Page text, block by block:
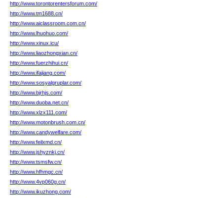
http://www.torontorentersforum.com/
http://www.tm1688.cn/
http://www.aiclassroom.com.cn/
http://www.lhuohuo.com/
http://www.xinux.icu/
http://www.liaozhongxian.cn/
http://www.fuerzhihui.cn/
http://www.ifajiang.com/
http://www.sosyalgruplar.com/
http://www.bjrhjs.com/
http://www.duoba.net.cn/
http://www.xlzx111.com/
http://www.motonbrush.com.cn/
http://www.candywelfare.com/
http://www.feilxmd.cn/
http://www.jshyznkj.cn/
http://www.tsmsfw.cn/
http://www.hfhmgc.cn/
http://www.4vp060g.cn/
http://www.ikuzhong.com/